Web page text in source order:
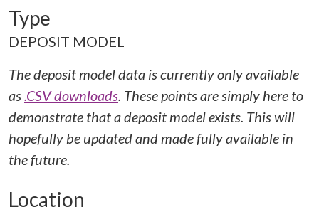
Type
DEPOSIT MODEL
The deposit model data is currently only available
as.CSV downloads. These points are simply here to
demonstrate that a deposit model exists. This will
hopefully be updated and made fully available in
the future.
Location